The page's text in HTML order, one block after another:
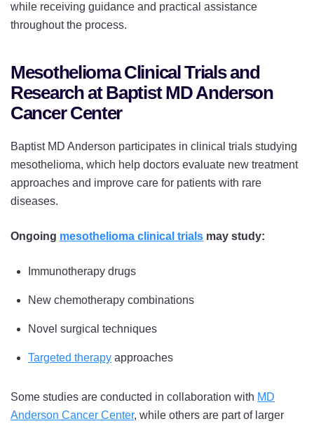
while receiving guidance and practical assistance
throughout the process.
Mesothelioma Clinical Trials and
Research at Baptist MD Anderson
Cancer Center
Baptist MD Anderson participates in clinical trials studying
mesothelioma, which help doctors evaluate new treatment
approaches and improve care for patients with rare
diseases.
Ongoing mesothelioma clinical trials may study:
Immunotherapy drugs
New chemotherapy combinations
Novel surgical techniques
Targeted therapy approaches
Some studies are conducted in collaboration with MD
Anderson Cancer Center, while others are part of larger